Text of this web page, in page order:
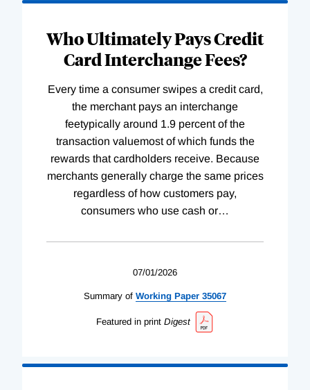
Who Ultimately Pays Credit
Card Interchange Fees?
Every time a consumer swipes a credit card,
the merchant pays an interchange
feetypically around 1.9 percent of the
transaction valuemost of which funds the
rewards that cardholders receive. Because
merchants generally charge the same prices
regardless of how customers pay,
consumers who use cash or…
07/01/2026
Summary of Working Paper 35067
Featured in print Digest